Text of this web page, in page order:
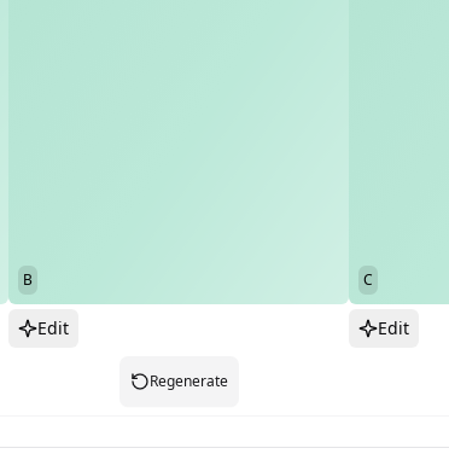
B
Edit
C
Edit
Regenerate